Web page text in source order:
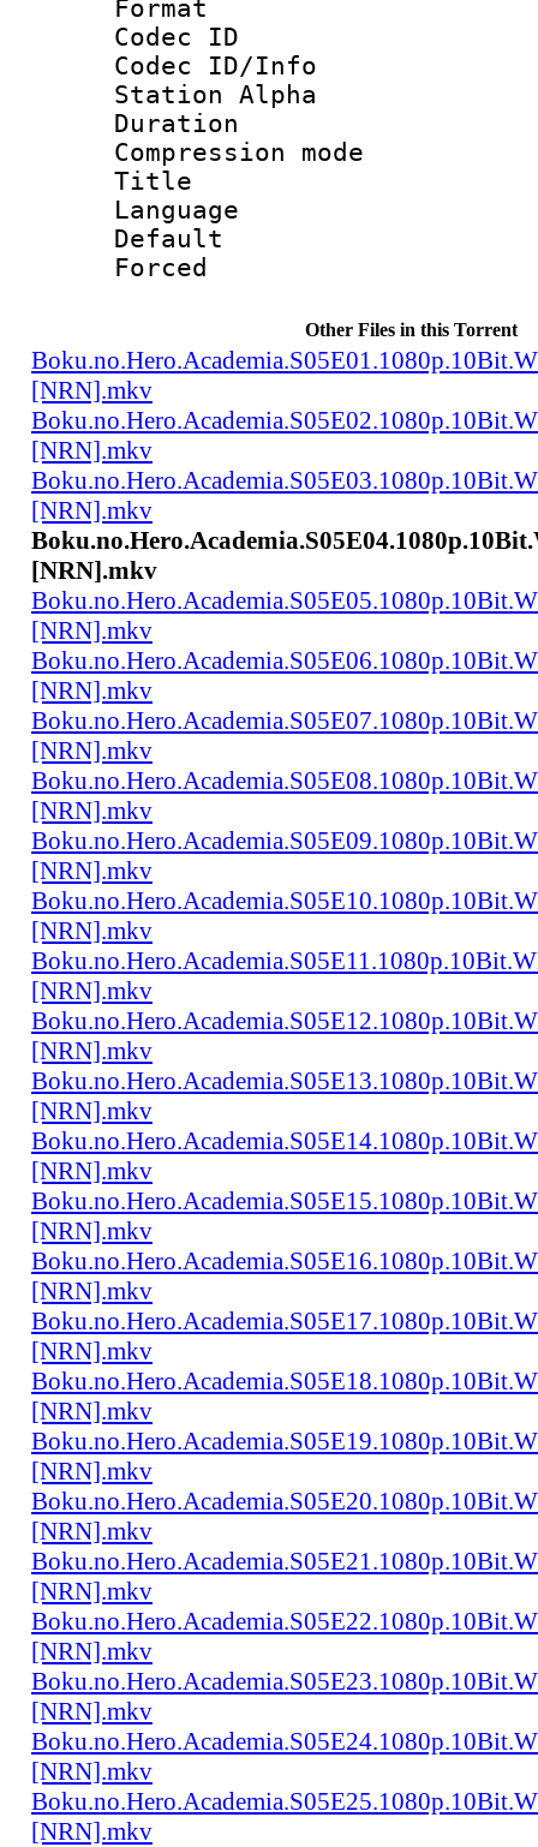
Format
Codec ID :
Codec ID/Info
Station Alpha
Duration :
Compression
Title
Language
Default
Other Files in this Torrent
[NRN].mkv
[NRN].mkv
[NRN].mkv
[NRN].mkv
[NRN].mkv
[NRN].mkv
[NRN].mkv
[NRN].mkv
[NRN].mkv
[NRN].mkv
[NRN].mkv
[NRN].mkv
[NRN].mkv
[NRN].mkv
[NRN].mkv
[NRN].mkv
[NRN].mkv
[NRN].mkv
[NRN].mkv
[NRN].mkv
[NRN].mkv
[NRN].mkv
[NRN].mkv
[NRN].mkv
[NRN].mkv